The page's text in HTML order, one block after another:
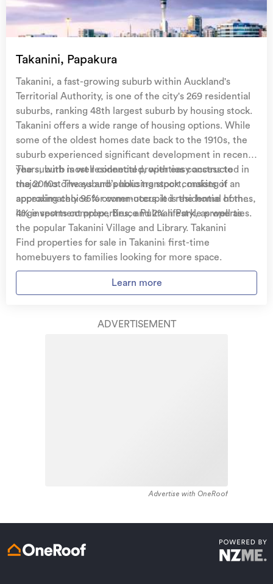
landslips, hydrothermal activity, tsunami, natural
fires, & volcanic activity.
family, and your pets
Get replacement keys and locksif yours get lost or
stolen and pay no excess.
Access to AMI HomeHub
, our first-class home
repairer that brings together a team of experts to
take care of your home claim repairs from start to
Learn about these great benefits and more
*Exclusions and limitations apply. Talk to us about these or
refer to the full policy document which can be found on our
website.
reassurance that AMI is on your side when you need us.
Takanini, Papakura
Takanini, a fast-growing suburb within Auckland's
Territorial Authority, is one of the city's 269 residential
suburbs, ranking 48th largest suburb by housing stock.
Takanini offers a wide range of housing options. While
some of the oldest homes date back to the 1910s, the
suburb experienced significant development in recent
years, with most residential properties constructed in
the 2010s. The suburb’s housing stock consists of
approximately 95% owner-occupied residential homes,
4% investment properties, and 2% lifestyle properties.
The suburb is well connected, with easy access to
major motorways and public transport, making it an
appealing choice for commuters. It is the home of the
large sports complex, Bruce Pulman Park, as well as
the popular Takanini Village and Library. Takanini
attracts a diverse population, from first-time
homebuyers to families looking for more space.
Find properties for sale in Takanini
Learn more
ADVERTISEMENT
Advertise with OneRoof